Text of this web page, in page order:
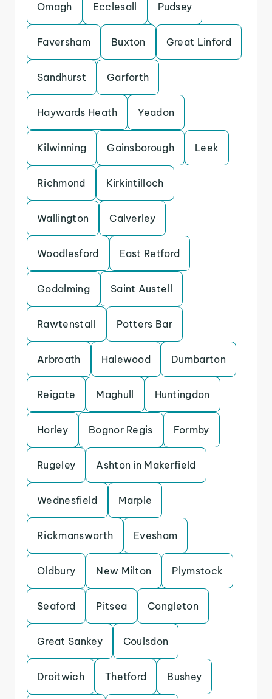
Omagh Ecclesall Pudsey
Faversham Buxton Great Linford
Sandhurst Garforth
Haywards Heath Yeadon
Kilwinning Gainsborough Leek
Richmond Kirkintilloch
Wallington Calverley
Woodlesford East Retford
Godalming Saint Austell
Rawtenstall Potters Bar
Arbroath Halewood Dumbarton
Reigate Maghull Huntingdon
Horley Bognor Regis Formby
Rugeley Ashton in Makerfield
Wednesfield Marple
Rickmansworth Evesham
Oldbury New Milton Plymstock
Seaford Pitsea Congleton
Great Sankey Coulsdon
Droitwich Thetford Bushey